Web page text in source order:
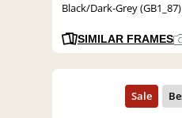
Black/Dark-Grey (GB1_87)
SIMILAR FRAMES